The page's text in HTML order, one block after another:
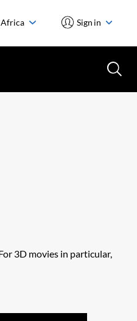
Africa Sign in
3D movies in particular,